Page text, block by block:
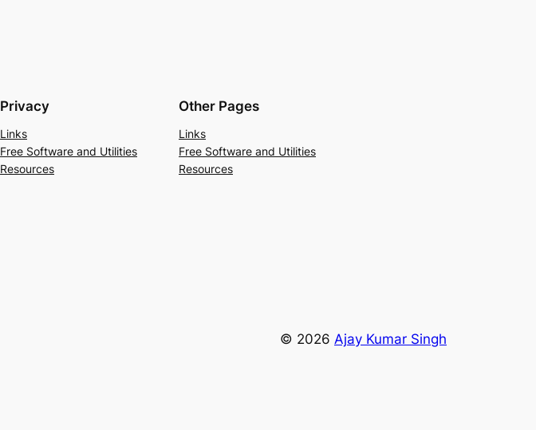
Privacy
Links
Free Software and Utilities
Resources
Other Pages
Links
Free Software and Utilities
Resources
© 2026 Ajay Kumar Singh